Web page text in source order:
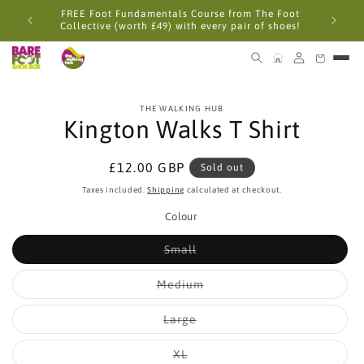
Skip to
content
FREE Foot Fundamentals Course from The Foot
Collective (worth £49) with every pair of shoes!
information
THE WALKING HUB
Kington Walks T Shirt
Regular
price
£12.00 GBP Sold out
Taxes included.Shipping calculated at checkout.
Colour
SmallVariant
out
or
MediumVariant
out
LargeVariant
out
XLVariant